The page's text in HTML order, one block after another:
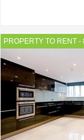
PROPERTY TO RENT -